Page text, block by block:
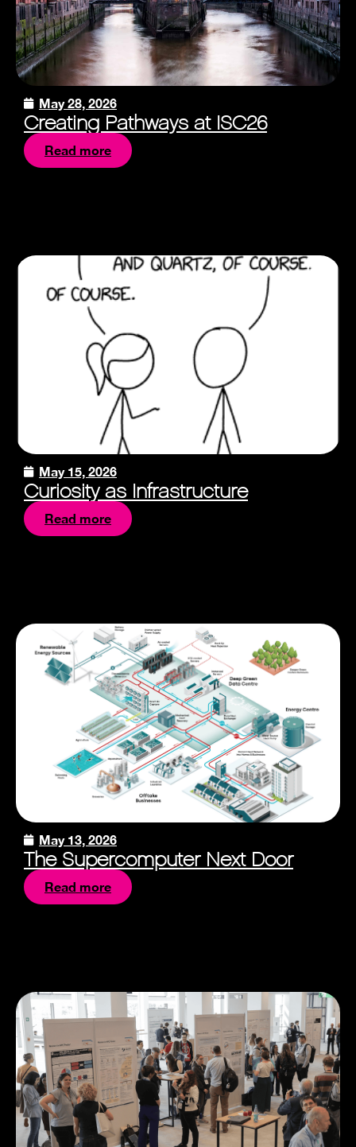
May 28, 2026
Creating Pathways at ISC26
Read more
May 15, 2026
Curiosity as Infrastructure
Read more
May 13, 2026
The Supercomputer Next Door
Read more